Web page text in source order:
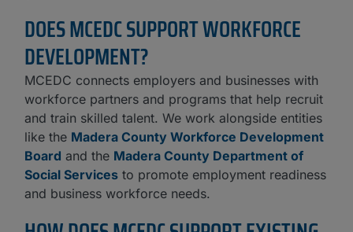
DOES MCEDC SUPPORT WORKFORCE
DEVELOPMENT?
MCEDC connects employers and businesses with
workforce partners and programs that help recruit
and train skilled talent. We work alongside entities
like the Madera County Workforce Development
Board and the Madera County Department of
Social Services to promote employment readiness
and business workforce needs.